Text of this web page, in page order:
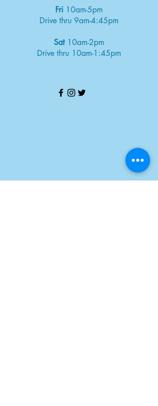
Fri 10am-5pm
Drive thru 9am-4:45pm
Sat10am-2pm
Drive thru 10am-1:45pm